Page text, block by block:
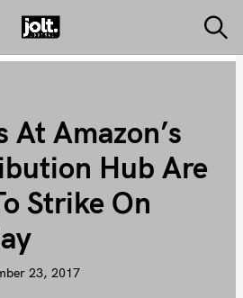
THE JOLT
e
At Amazon’s
Hub Are
Strike On
23, 2017